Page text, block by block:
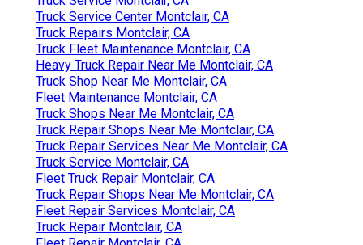
Truck Service Center Montclair, CA
Truck Repairs Montclair, CA
Truck Fleet Maintenance Montclair, CA
Heavy Truck Repair Near Me Montclair, CA
Truck Shop Near Me Montclair, CA
Fleet Maintenance Montclair, CA
Truck Shops Near Me Montclair, CA
Truck Repair Shops Near Me Montclair, CA
Truck Repair Services Near Me Montclair, CA
Truck Service Montclair, CA
Fleet Truck Repair Montclair, CA
Truck Repair Shops Near Me Montclair, CA
Fleet Repair Services Montclair, CA
Truck Repair Montclair, CA